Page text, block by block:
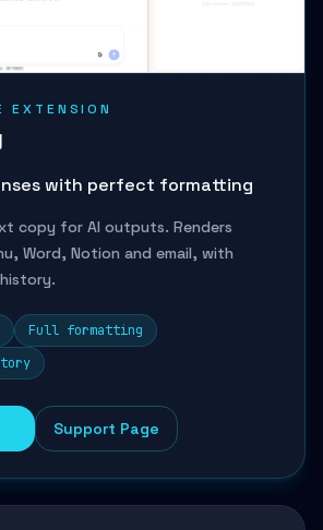
EXTENSION
with perfect formatting
copy for AI outputs. Renders
Word, Notion and email, with
Full formatting
Support Page